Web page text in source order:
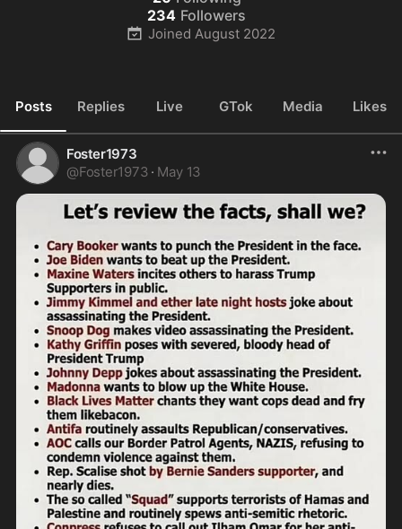
234 Followers
Joined August 2022
Posts Replies Live GTok Media Likes
Foster1973
@Foster1973 · May 13